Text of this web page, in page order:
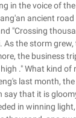
in the voice of
ancient road
"Crossing
As the storm
the business
." What kind of
last month,
say that it is
in winning